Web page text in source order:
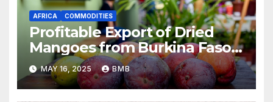
AFRICA COMMODITIES
Profitable Export of Dried
Mangoes from Burkina Faso
to Europe
MAY 16, 2025 BMB